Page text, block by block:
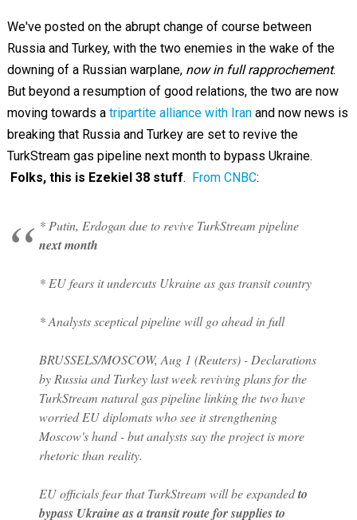
We've posted on the abrupt change of course between
Russia and Turkey, with the two enemies in the wake of the
downing of a Russian warplane, now in full rapprochement.
But beyond a resumption of good relations, the two are now
moving towards a tripartite alliance with Iranand now news is
breaking that Russia and Turkey are set to revive the
TurkStream gas pipeline next month to bypass Ukraine.
Folks, this is Ezekiel 38stuff. From CNBC:
* Putin, Erdogan due to revive TurkStream pipeline
next month
* EU fears it undercuts Ukraine as gas transit country
* Analysts sceptical pipeline will go ahead in full
BRUSSELS/MOSCOW, Aug 1 (Reuters) - Declarations
by Russia and Turkey last week reviving plans for the
TurkStream natural gas pipeline linking the two have
worried EU diplomats who see it strengthening
Moscow's hand - but analysts say the project is more
rhetoric than reality.
EU officials fear that TurkStream will be expandedto
bypass Ukraine as a transit route for supplies to